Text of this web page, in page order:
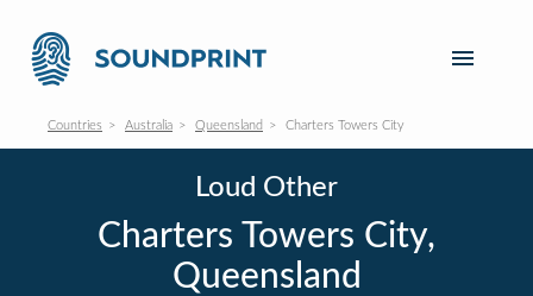
Countries Australia Queensland Charters Towers City
Loud Other
Charters Towers City,
Queensland